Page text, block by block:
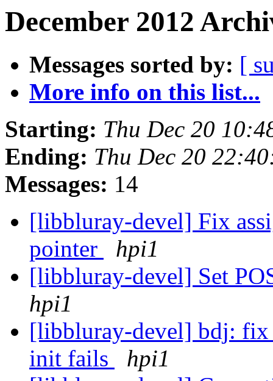
December 2012
Messages sorted by: [
More info on this list...
Starting: Thu Dec 20
Ending: Thu Dec 20
Messages: 14
[libbluray-devel] Fix
pointer
hpi1
[libbluray-devel] Set
hpi1
[libbluray-devel] bdj: fix
init fails
hpi1